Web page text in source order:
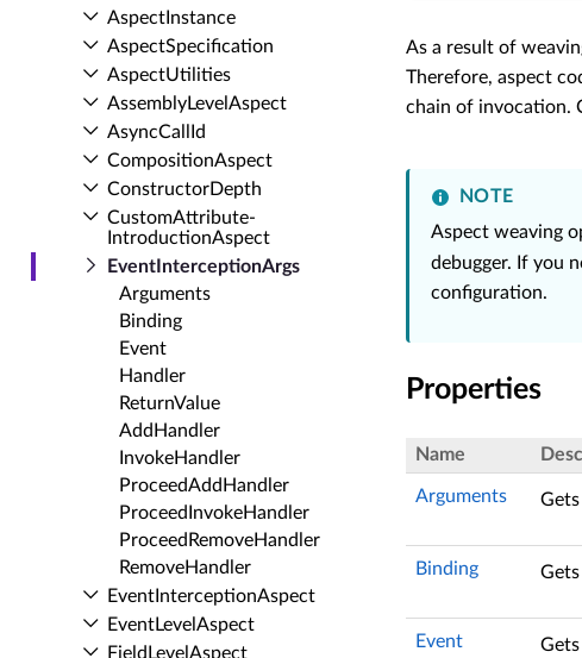
Aspect­Instance
Aspect­Specification
Aspect­Utilities
Assembly­Level­Aspect
Async­Call­Id
Composition­Aspect
Constructor­Depth
Custom­Attribute­
Introduction­Aspect
Event­Interception­Args
Arguments
Binding
Event
Handler
Return­Value
Add­Handler
Invoke­Handler
Proceed­Add­Handler
Proceed­Invoke­Handler
Proceed­Remove­Handler
Remove­Handler
Event­Interception­Aspect
Event­Level­Aspect
Field­Level­Aspect
As a result of
Therefore, aspect
chain of invocation.
NOTE
Aspect weaving
debugger. If you
configuration.
Properties
Name
Arguments
Binding
Event